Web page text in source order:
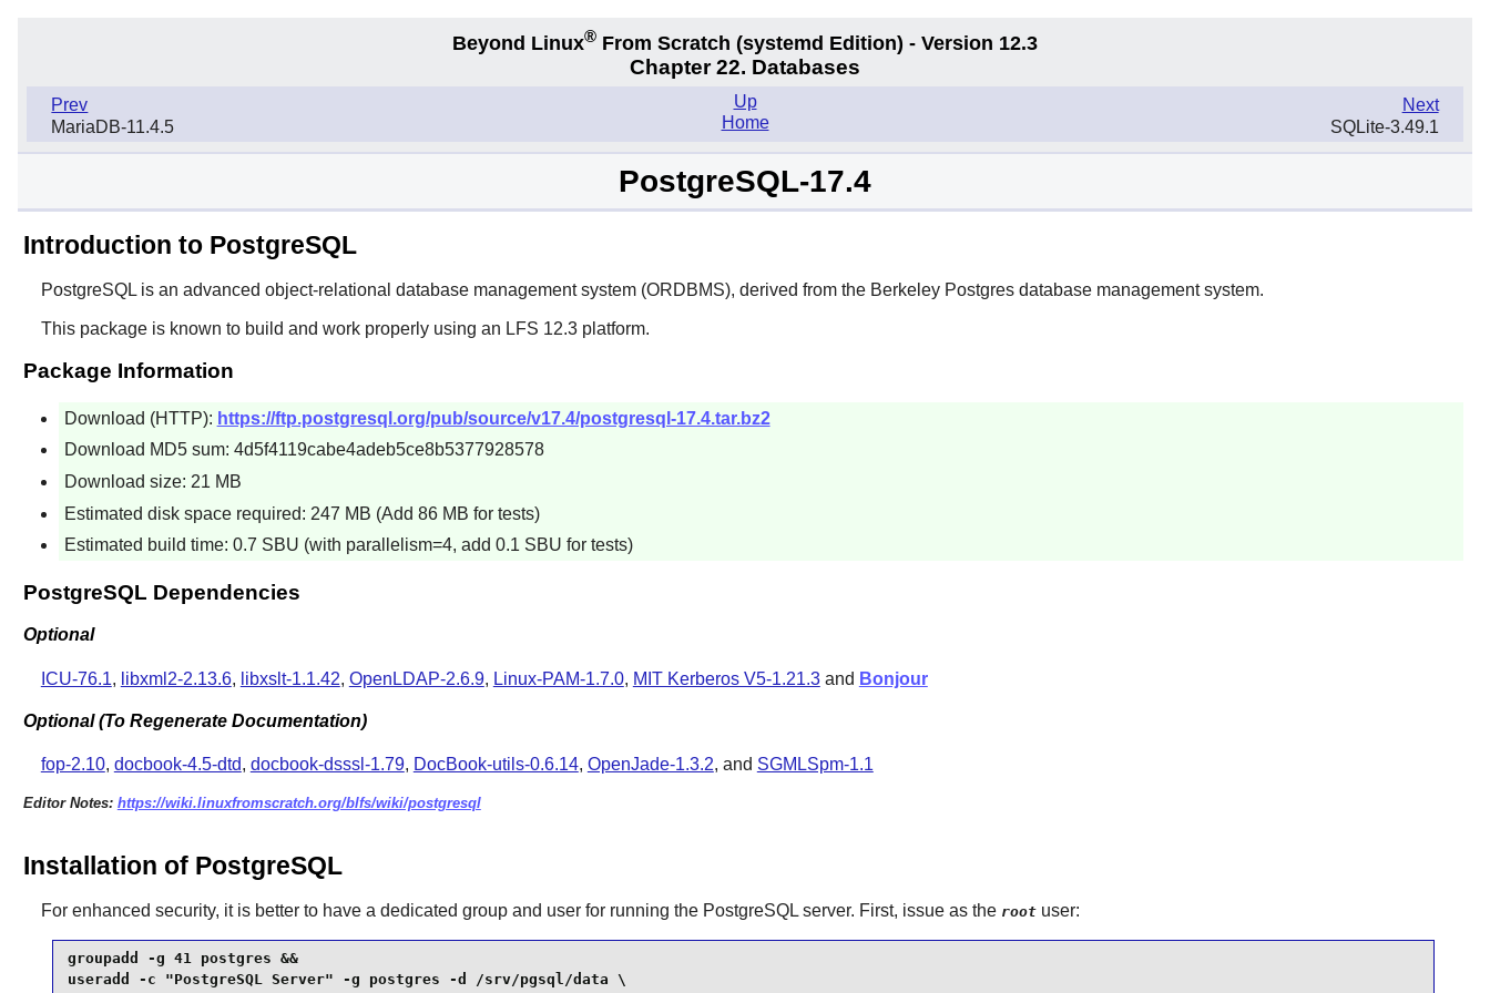
Beyond Linux® From Scratch (systemd Edition) - Version 12.3
Chapter 22. Databases
Prev
MariaDB-11.4.5
Next
SQLite-3.49.1
Up
Home
PostgreSQL-17.4
Introduction to PostgreSQL
PostgreSQLis an advanced object-relational database management system (ORDBMS), derived from the Berkeley Postgres database management system.
This package is known to build and work properly using an LFS 12.3 platform.
Package Information
Download (HTTP): https://ftp.postgresql.org/pub/source/v17.4/postgresql-17.4.tar.bz2
Download MD5 sum: 4d5f4119cabe4adeb5ce8b5377928578
Download size: 21 MB
Estimated disk space required: 247 MB (Add 86 MB for tests)
Estimated build time: 0.7 SBU (with parallelism=4, add 0.1 SBU for tests)
PostgreSQL Dependencies
Optional
ICU-76.1, libxml2-2.13.6, libxslt-1.1.42, OpenLDAP-2.6.9, Linux-PAM-1.7.0, MIT Kerberos V5-1.21.3and Bonjour
Optional (To Regenerate Documentation)
fop-2.10, docbook-4.5-dtd, docbook-dsssl-1.79, DocBook-utils-0.6.14, OpenJade-1.3.2, and SGMLSpm-1.1
Editor Notes: https://wiki.linuxfromscratch.org/blfs/wiki/postgresql
Installation of PostgreSQL
For enhanced security, it is better to have a dedicated group and user for running the PostgreSQL server. First, issue as the rootuser:
groupadd -g 41 postgres &&
useradd -c "PostgreSQL Server" -g postgres -d /srv/pgsql/data \